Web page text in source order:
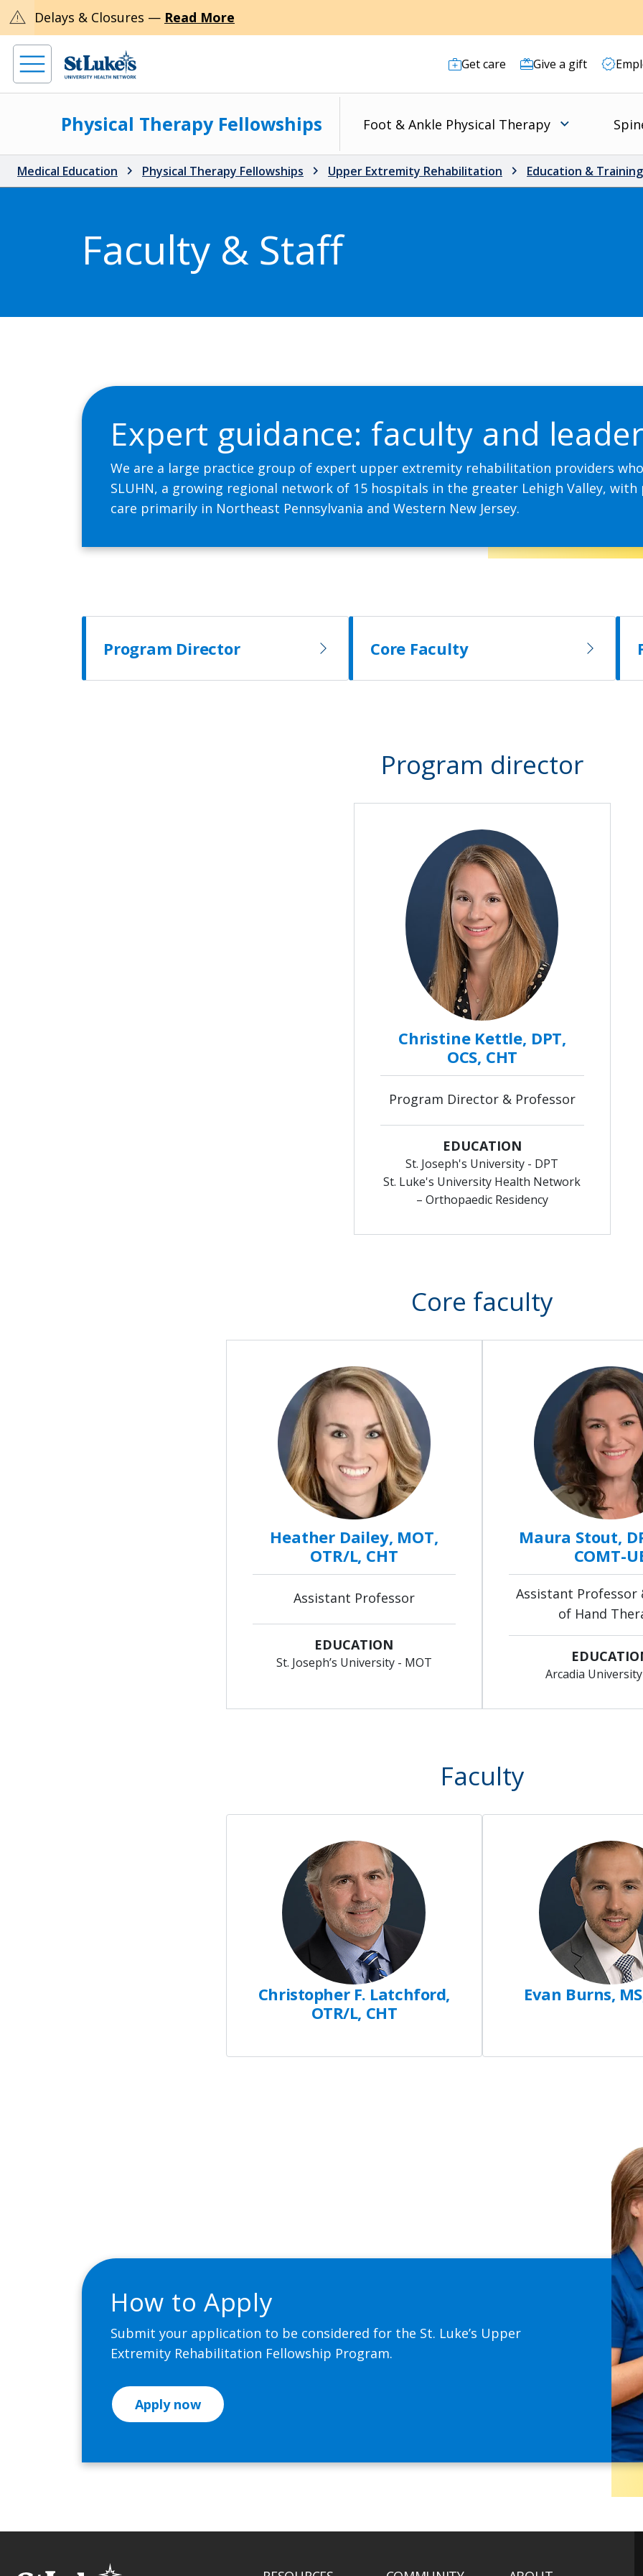
warning Delays & Closures — Read More
Get care Give a gift
Physical Therapy Fellowships Foot & Ankle Physical Therapy
Medical Education Physical Therapy Fellowships Upper Extremity Rehabilitation Education & Training
Faculty & Staff
Expert guidance: faculty and
We are a large practice group of expert upper extremity rehabilitation providers
SLUHN, a growing regional network of 15 hospitals in the greater Lehigh Valley,
care primarily in Northeast Pennsylvania and Western New Jersey.
Program Director Core Faculty
Program director
Christine Kettle, DPT,
OCS, CHT
Program Director & Professor
EDUCATION
St. Joseph's University - DPT
St. Luke's University Health Network
– Orthopaedic Residency
Core faculty
Heather Dailey, MOT,
OTR/L, CHT
Assistant Professor
EDUCATION
St. Joseph’s University - MOT
Maura Stout,
COMT-
Assistant Professor
of Hand
Arcadia
Faculty
Christopher F. Latchford,
OTR/L, CHT
Evan Burns,
How to Apply
Submit your application to be considered for the St. Luke’s Upper
Extremity Rehabilitation Fellowship Program.
Apply now